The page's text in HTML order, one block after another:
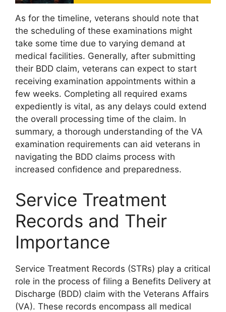
As for the timeline, veterans should note that
the scheduling of these examinations might
take some time due to varying demand at
medical facilities. Generally, after submitting
their BDD claim, veterans can expect to start
receiving examination appointments within a
few weeks. Completing all required exams
expediently is vital, as any delays could extend
the overall processing time of the claim. In
summary, a thorough understanding of the VA
examination requirements can aid veterans in
navigating the BDD claims process with
increased confidence and preparedness.
Service Treatment
Records and Their
Importance
Service Treatment Records (STRs) play a critical
role in the process of filing a Benefits Delivery at
Discharge (BDD) claim with the Veterans Affairs
(VA). These records encompass all medical